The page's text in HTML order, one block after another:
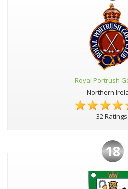
Royal Portrush
Northern
32 Ratings
18